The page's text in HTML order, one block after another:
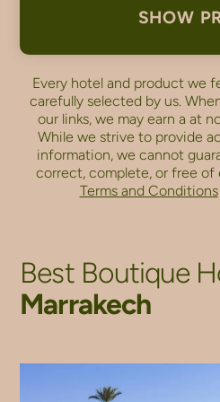
SHOW
Every hotel and product we
carefully selected by us.
our links, we may earn a at
While we strive to provide
information, we cannot
correct, complete, or free of
Terms and Conditions
Best Boutique
Marrakech